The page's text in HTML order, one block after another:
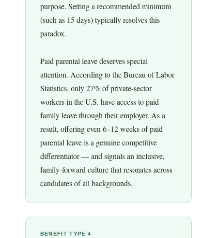
purpose. Setting a recommended minimum
(such as 15 days) typically resolves this
paradox.
Paid parental leave deserves special
attention. According to the Bureau of Labor
Statistics, only 27% of private-sector
workers in the U.S. have access to paid
family leave through their employer. As a
result, offering even 6–12 weeks of paid
parental leave is a genuine competitive
differentiator — and signals an inclusive,
family-forward culture that resonates across
candidates of all backgrounds.
BENEFIT TYPE 4